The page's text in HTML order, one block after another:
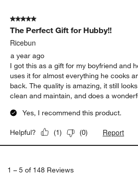
5 out of 5 stars.
The Perfect Gift for Hubby!!
Ricebun
a year ago
I got this as a gift for my boyfriend and
uses it for almost everything he cooks
back. The quality is amazing, it still
clean and maintain, and does a
Yes, I recommend this product.
Helpful? (1) (0) Report
1 – 5 of 148 Reviews